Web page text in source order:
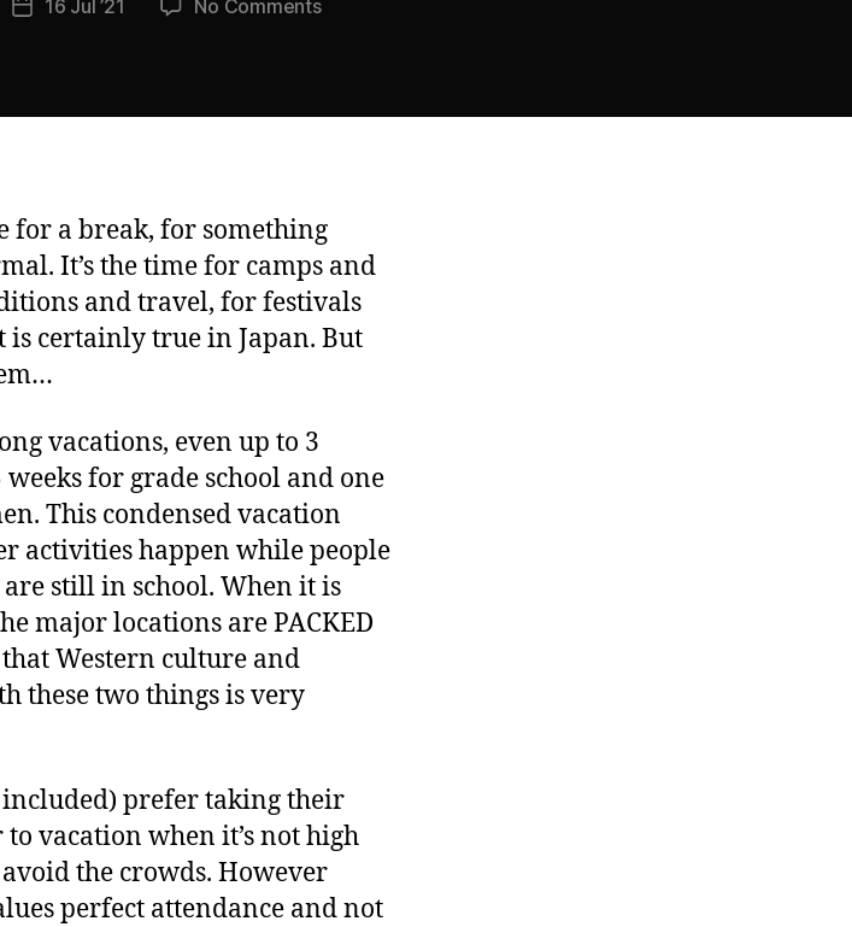
Post16 Jul ’21 No Commentson
for a break, for something
It’s the time for camps and
and travel, for festivals
is certainly true in Japan. But
vacations, even up to 3
for grade school and one
This condensed vacation
activities happen while people
still in school. When it is
major locations are PACKED
Western culture and
these two things is very
prefer taking their
vacation when it’s not high
the crowds. However
perfect attendance and not